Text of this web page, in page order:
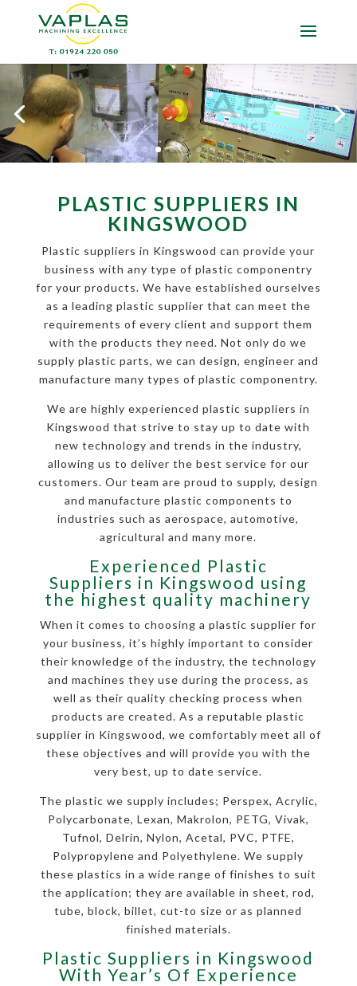
PLASTIC SUPPLIERS IN
KINGSWOOD
Plastic suppliers in Kingswood can provide your
business with any type of plastic componentry
for your products. We have established ourselves
as a leading plastic supplier that can meet the
requirements of every client and support them
with the products they need. Not only do we
supply plastic parts, we can design, engineer and
manufacture many types of plastic componentry.
We are highly experienced plastic suppliers in
Kingswood that strive to stay up to date with
new technology and trends in the industry,
allowing us to deliver the best service for our
customers. Our team are proud to supply, design
and manufacture plastic components to
industries such as aerospace, automotive,
agricultural and many more.
Experienced Plastic
Suppliers in Kingswood using
the highest quality machinery
When it comes to choosing a plastic supplier for
your business, it’s highly important to consider
their knowledge of the industry, the technology
and machines they use during the process, as
well as their quality checking process when
products are created. As a reputable plastic
supplier in Kingswood, we comfortably meet all of
these objectives and will provide you with the
very best, up to date service.
The plastic we supply includes; Perspex, Acrylic,
Polycarbonate, Lexan, Makrolon, PETG, Vivak,
Tufnol, Delrin, Nylon, Acetal, PVC, PTFE,
Polypropylene and Polyethylene. We supply
these plastics in a wide range of finishes to suit
the application; they are available in sheet, rod,
tube, block, billet, cut-to size or as planned
finished materials.
Plastic Suppliers in Kingswood
With Year’s Of Experience